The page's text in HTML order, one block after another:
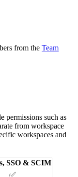
from the Team
permissions such as
from workspace
workspaces and
SSO & SCIM
✅